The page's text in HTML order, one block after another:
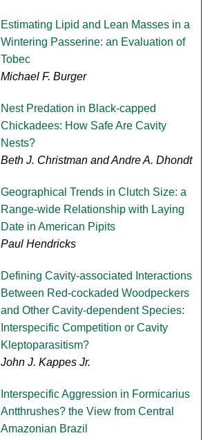
Estimating Lipid and Lean Masses in a
Wintering Passerine: an Evaluation of
Tobec
Michael F. Burger
Nest Predation in Black-capped
Chickadees: How Safe Are Cavity
Nests?
Beth J. Christman and Andre A. Dhondt
Geographical Trends in Clutch Size: a
Range-wide Relationship with Laying
Date in American Pipits
Paul Hendricks
Defining Cavity-associated Interactions
Between Red-cockaded Woodpeckers
and Other Cavity-dependent Species:
Interspecific Competition or Cavity
Kleptoparasitism?
John J. Kappes Jr.
Interspecific Aggression in Formicarius
Antthrushes? the View from Central
Amazonian Brazil